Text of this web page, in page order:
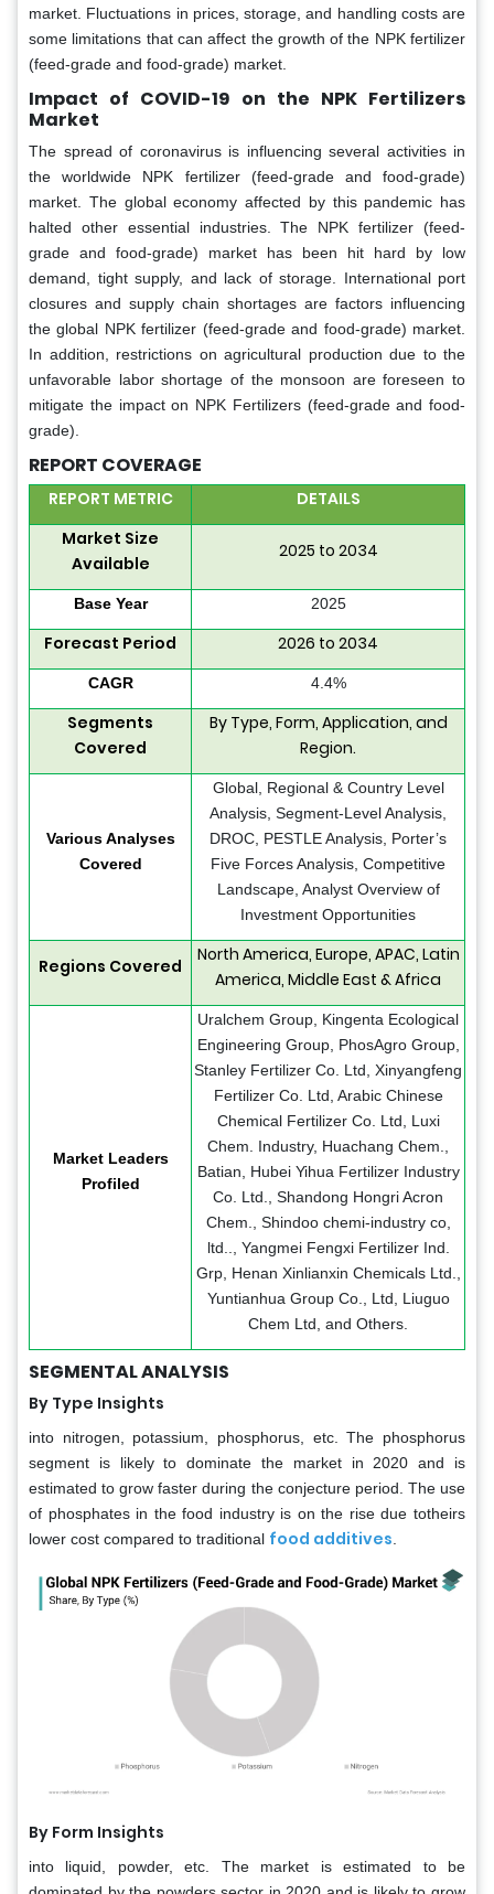
market. Fluctuations in prices, storage, and handling costs are
some limitations that can affect the growth of the NPK fertilizer
(feed-grade and food-grade) market.
Impact of COVID-19 on the NPK Fertilizers
Market
The spread of coronavirus is influencing several activities in
the worldwide NPK fertilizer (feed-grade and food-grade)
market. The global economy affected by this pandemic has
halted other essential industries. The NPK fertilizer (feed-
grade and food-grade) market has been hit hard by low
demand, tight supply, and lack of storage. International port
closures and supply chain shortages are factors influencing
the global NPK fertilizer (feed-grade and food-grade) market.
In addition, restrictions on agricultural production due to the
unfavorable labor shortage of the monsoon are foreseen to
mitigate the impact on NPK Fertilizers (feed-grade and food-
grade).
REPORT COVERAGE
REPORT METRIC
DETAILS
Market Size
Available
2025 to 2034
Base Year 2025
Forecast Period 2026 to 2034
CAGR 4.4%
Segments
Covered
By Type, Form, Application, and
Region.
Various Analyses
Covered
Global, Regional & Country Level
Analysis, Segment-Level Analysis,
DROC, PESTLE Analysis, Porter’s
Five Forces Analysis, Competitive
Landscape, Analyst Overview of
Investment Opportunities
Regions Covered
North America, Europe, APAC, Latin
America, Middle East & Africa
Market Leaders
Profiled
Uralchem Group, Kingenta Ecological
Engineering Group, PhosAgro Group,
Stanley Fertilizer Co. Ltd, Xinyangfeng
Fertilizer Co. Ltd, Arabic Chinese
Chemical Fertilizer Co. Ltd, Luxi
Chem. Industry, Huachang Chem.,
Batian, Hubei Yihua Fertilizer Industry
Co. Ltd., Shandong Hongri Acron
Chem., Shindoo chemi-industry co,
ltd.., Yangmei Fengxi Fertilizer Ind.
Grp, Henan Xinlianxin Chemicals Ltd.,
Yuntianhua Group Co., Ltd, Liuguo
Chem Ltd, and Others.
SEGMENTAL ANALYSIS
By Type Insights
into nitrogen, potassium, phosphorus, etc. The phosphorus
segment is likely to dominate the market in 2020 and is
estimated to grow faster during the conjecture period. The use
of phosphates in the food industry is on the rise due totheirs
lower cost compared to traditional food additives
By Form Insights
into liquid, powder, etc. The market is estimated to be